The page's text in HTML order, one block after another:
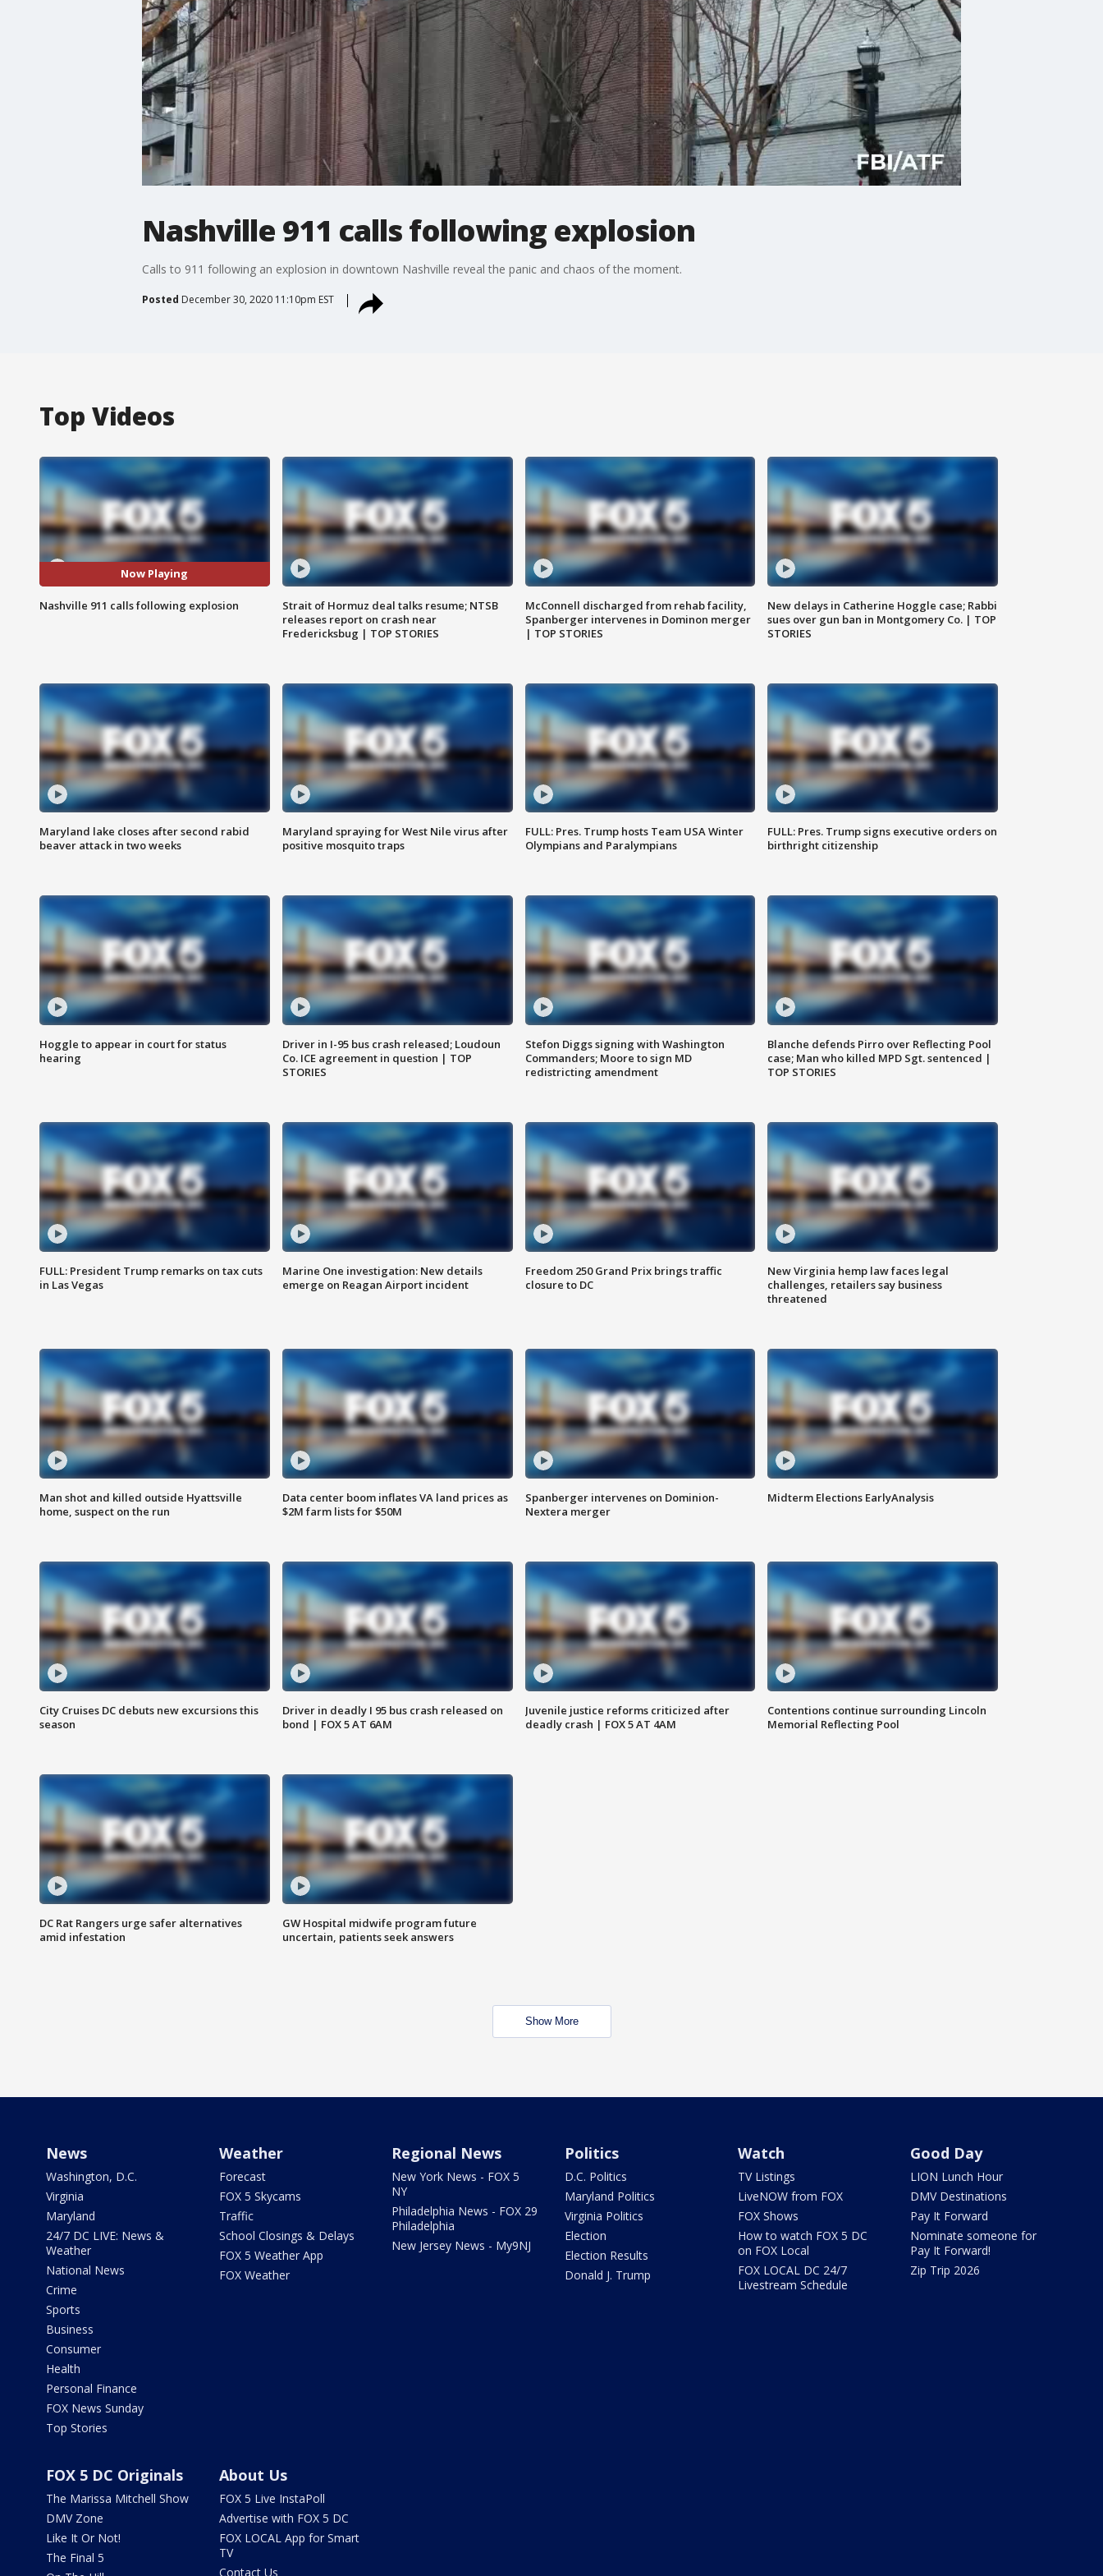
Nashville 911 calls following explosion
Calls to 911 following an explosion in downtown Nashville reveal the panic and chaos of the moment.
Posted December 30, 2020 11:10pm EST
Top Videos
Now Playing
Nashville 911 calls following explosion
Strait of Hormuz deal talks resume; NTSB
releases report on crash near
Fredericksbug | TOP STORIES
McConnell discharged from rehab facility,
Spanberger intervenes in Dominon merger
| TOP STORIES
New delays in Catherine Hoggle case; Rabbi
sues over gun ban in Montgomery Co. | TOP
STORIES
Maryland lake closes after second rabid
beaver attack in two weeks
Maryland spraying for West Nile virus after
positive mosquito traps
FULL: Pres. Trump hosts Team USA Winter
Olympians and Paralympians
FULL: Pres. Trump signs executive orders on
birthright citizenship
Hoggle to appear in court for status
hearing
Driver in I-95 bus crash released; Loudoun
Co. ICE agreement in question | TOP
STORIES
Stefon Diggs signing with Washington
Commanders; Moore to sign MD
redistricting amendment
Blanche defends Pirro over Reflecting Pool
case; Man who killed MPD Sgt. sentenced |
TOP STORIES
FULL: President Trump remarks on tax cuts
in Las Vegas
Marine One investigation: New details
emerge on Reagan Airport incident
Freedom 250 Grand Prix brings traffic
closure to DC
New Virginia hemp law faces legal
challenges, retailers say business
threatened
Man shot and killed outside Hyattsville
home, suspect on the run
Data center boom inflates VA land prices as
$2M farm lists for $50M
Spanberger intervenes on Dominion-
Nextera merger
Midterm Elections EarlyAnalysis
City Cruises DC debuts new excursions this
season
Driver in deadly I 95 bus crash released on
bond | FOX 5 AT 6AM
Juvenile justice reforms criticized after
deadly crash | FOX 5 AT 4AM
Contentions continue surrounding Lincoln
Memorial Reflecting Pool
DC Rat Rangers urge safer alternatives
amid infestation
GW Hospital midwife program future
uncertain, patients seek answers
Show More
News
Washington, D.C.
Virginia
Maryland
24/7 DC LIVE: News &
Weather
National News
Crime
Sports
Business
Consumer
Health
Personal Finance
FOX News Sunday
Top Stories
Weather
Forecast
FOX 5 Skycams
Traffic
School Closings & Delays
FOX 5 Weather App
FOX Weather
Regional News
New York News - FOX 5
NY
Philadelphia News - FOX 29
Philadelphia
New Jersey News - My9NJ
Politics
D.C. Politics
Maryland Politics
Virginia Politics
Election
Election Results
Donald J. Trump
Watch
TV Listings
LiveNOW from FOX
FOX Shows
How to watch FOX 5 DC
on FOX Local
FOX LOCAL DC 24/7
Livestream Schedule
Good Day
LION Lunch Hour
DMV Destinations
Pay It Forward
Nominate someone for
Pay It Forward!
Zip Trip 2026
FOX 5 DC Originals
The Marissa Mitchell Show
DMV Zone
Like It Or Not!
The Final 5
About Us
FOX 5 Live InstaPoll
Advertise with FOX 5 DC
FOX LOCAL App for Smart
TV
Contact Us